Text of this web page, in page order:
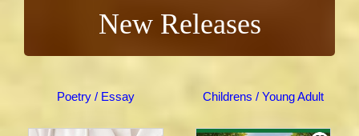
New Releases
Poetry / Essay Childrens / Young Adult